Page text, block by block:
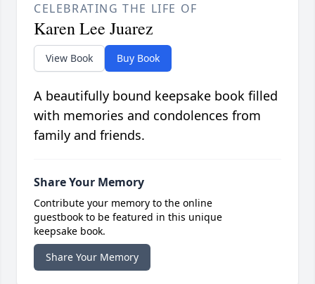
CELEBRATING THE LIFE OF
Karen Lee Juarez
View Book Buy Book
A beautifully bound keepsake book filled
with memories and condolences from
family and friends.
Share Your Memory
Contribute your memory to the online
guestbook to be featured in this unique
keepsake book.
Share Your Memory